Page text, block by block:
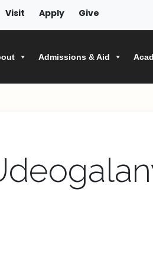
Visit Apply Give
Admissions & Aid